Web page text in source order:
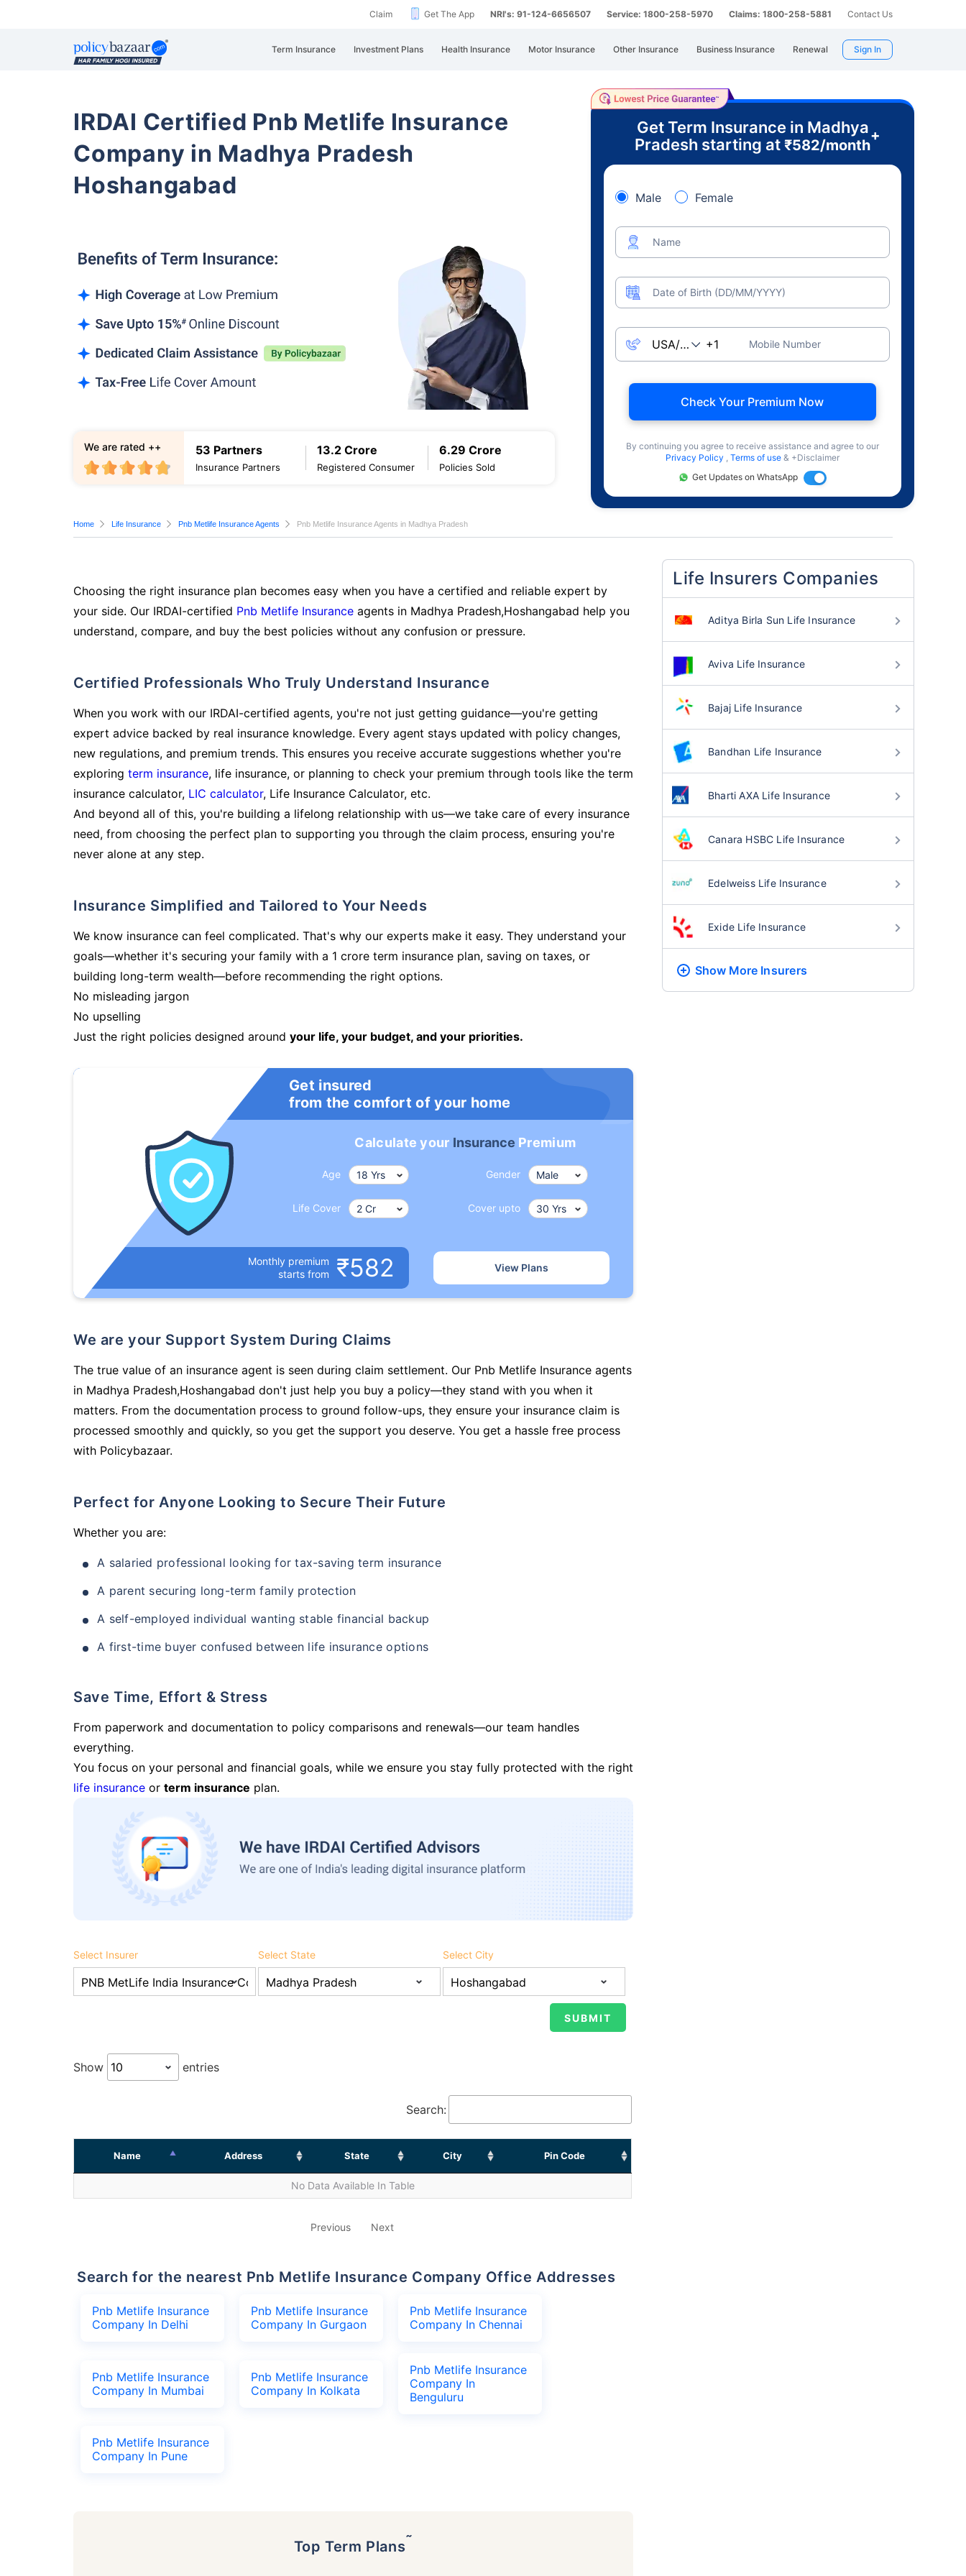
Claim Get The App NRI's: 91-124-6656507 Service: 1800-258-5970 Claims: 1800-258-5881 Contact Us
Term Insurance Investment Plans Health Insurance Motor Insurance Other Insurance Business Insurance Renewal Sign In
IRDAI Certified Pnb Metlife Insurance
Company in Madhya Pradesh
Hoshangabad
53 Partners
Insurance Partners
13.2 Crore
Registered Consumer
6.29 Crore
Policies Sold
We are rated ++
Get Term Insurance in Madhya
Pradesh starting at ₹582/month
+
Male Female
Name
Date of Birth (DD/MM/YYYY)
Mobile Number
Check Your Premium Now
By continuing you agree to receive assistance and agree to our
Privacy Policy , Terms of use & +Disclaimer
Get Updates on WhatsApp
Home Life Insurance Pnb Metlife Insurance Agents Pnb Metlife Insurance Agents in Madhya Pradesh
Choosing the right insurance plan becomes easy when you have a certified and reliable expert by
your side. Our IRDAI-certified Pnb Metlife Insurance agents in Madhya Pradesh,Hoshangabad help you
understand, compare, and buy the best policies without any confusion or pressure.
Certified Professionals Who Truly Understand Insurance
When you work with our IRDAI-certified agents, you're not just getting guidance—you're getting
expert advice backed by real insurance knowledge. Every agent stays updated with policy changes,
new regulations, and premium trends. This ensures you receive accurate suggestions whether you're
exploring term insurance, life insurance, or planning to check your premium through tools like the term
insurance calculator, LIC calculator, Life Insurance Calculator, etc.
And beyond all of this, you're building a lifelong relationship with us—we take care of every insurance
need, from choosing the perfect plan to supporting you through the claim process, ensuring you're
never alone at any step.
Insurance Simplified and Tailored to Your Needs
We know insurance can feel complicated. That's why our experts make it easy. They understand your
goals—whether it's securing your family with a 1 crore term insurance plan, saving on taxes, or
building long-term wealth—before recommending the right options.
No misleading jargon
No upselling
Just the right policies designed around your life, your budget, and your priorities.
Get insured
from the comfort of your home
Calculate your Insurance Premium
Age Gender
Life Cover Cover upto
Monthly premium
starts from
₹582 View Plans
We are your Support System During Claims
The true value of an insurance agent is seen during claim settlement. Our Pnb Metlife Insurance agents
in Madhya Pradesh,Hoshangabad don't just help you buy a policy—they stand with you when it
matters. From the documentation process to ground follow-ups, they ensure your insurance claim is
processed smoothly and quickly, so you get the support you deserve. You get a hassle free process
with Policybazaar.
Perfect for Anyone Looking to Secure Their Future
Whether you are:
A salaried professional looking for tax-saving term insurance
A parent securing long-term family protection
A self-employed individual wanting stable financial backup
A first-time buyer confused between life insurance options
Save Time, Effort & Stress
From paperwork and documentation to policy comparisons and renewals—our team handles
everything.
You focus on your personal and financial goals, while we ensure you stay fully protected with the right
life insurance or term insurance plan.
Select Insurer Select State Select City
Show entries
Search:
Name Address State City Pin Code
No Data Available In Table
Previous Next
Search for the nearest Pnb Metlife Insurance Company Office Addresses
Pnb Metlife Insurance
Company In Delhi
Pnb Metlife Insurance
Company In Gurgaon
Pnb Metlife Insurance
Company In Chennai
Pnb Metlife Insurance
Company In Mumbai
Pnb Metlife Insurance
Company In Kolkata
Pnb Metlife Insurance
Company In
Benguluru
Pnb Metlife Insurance
Company In Pune
Top Term Plans˜
Life Insurers Companies
Aditya Birla Sun Life Insurance
Aviva Life Insurance
Bajaj Life Insurance
Bandhan Life Insurance
Bharti AXA Life Insurance
Canara HSBC Life Insurance
Edelweiss Life Insurance
Exide Life Insurance
Show More Insurers